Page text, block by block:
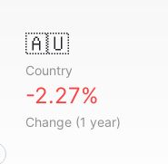
🇦🇺
Country
-2.27%
Change (1 year)